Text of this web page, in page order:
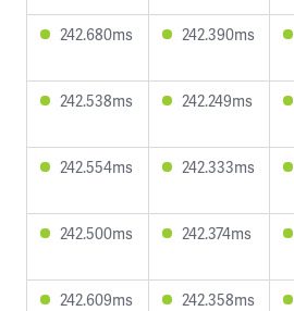
242.680ms 242.390ms
242.538ms 242.249ms
242.554ms 242.333ms
242.500ms 242.374ms
242.609ms 242.358ms